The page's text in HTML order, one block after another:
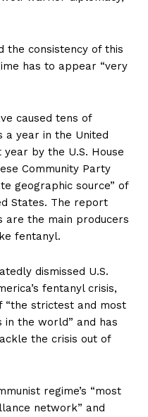
the consistency of this
has to appear “very
caused tens of
a year in the United
by the U.S. House
Community Party
geographic source” of
States. The report
are the main producers
fentanyl.
dismissed U.S.
fentanyl crisis,
“the strictest and most
in the world” and has
the crisis out of
regime’s “most
network” and